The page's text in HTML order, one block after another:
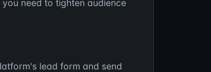
need to tighten audience
lead form and send